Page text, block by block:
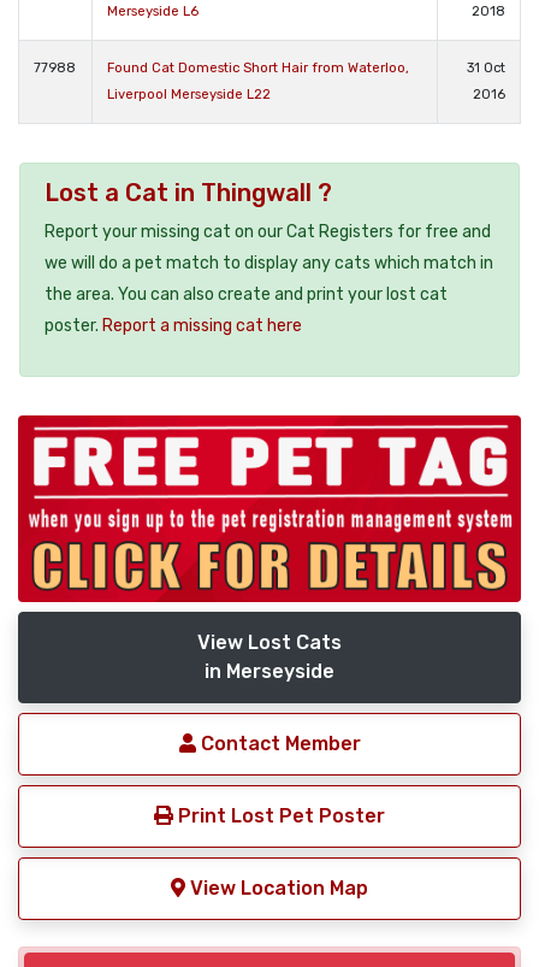
Merseyside L6 2018
77988
Found Cat Domestic Short Hair from Waterloo,
Liverpool Merseyside L22
31 Oct
2016
Lost a Cat in Thingwall ?
Report your missing cat on our Cat Registers for free and
we will do a pet match to display any cats which match in
the area. You can also create and print your lost cat
poster. Report a missing cat here
View Lost Cats
in Merseyside
Contact Member
Print Lost Pet Poster
View Location Map